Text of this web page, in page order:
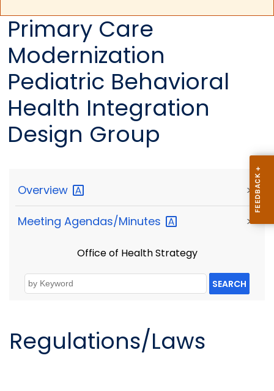
Primary Care
Modernization
Pediatric Behavioral
Health Integration
Design Group
Overview >
Meeting Agendas/Minutes >
Office of Health Strategy
SEARCH
Regulations/Laws